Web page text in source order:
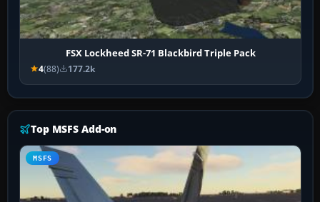
FSX Lockheed SR-71 Blackbird Triple Pack
4(88) 177.2k
Top MSFS Add-on
MSFS